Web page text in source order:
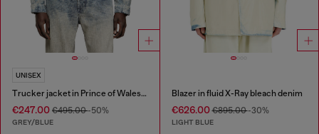
UNISEX
Trucker jacket in Prince of Wales jacquard denim
€247.00 €495.00-50%
GREY/BLUE
Blazer in fluid X-Ray bleach denim
€626.00€895.00-30%
LIGHT BLUE